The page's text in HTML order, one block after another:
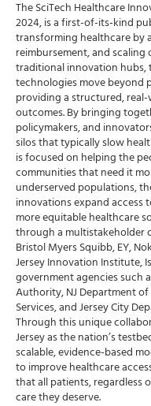
The SciTech Healthcare
2024, is a first-of-its-kind
transforming healthcare by
reimbursement, and
traditional innovation hubs,
technologies move beyond
providing a structured,
outcomes. By bringing
policymakers, and
silos that typically slow
is focused on helping the
communities that need it
underserved populations,
innovations expand access
more equitable healthcare
through a multistakeholder
Bristol Myers Squibb, EY,
Jersey Innovation Institute,
government agencies such
Authority, NJ Department of
Services, and Jersey City
Through this unique
Jersey as the nation’s
scalable, evidence-based
to improve healthcare
that all patients, regardless
care they deserve.